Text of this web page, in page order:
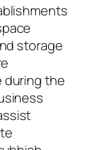
storage
during the